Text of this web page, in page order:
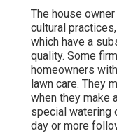
The house
cultural
which have a
quality. Some
homeowners
lawn care. They
when they make
special watering
day or more